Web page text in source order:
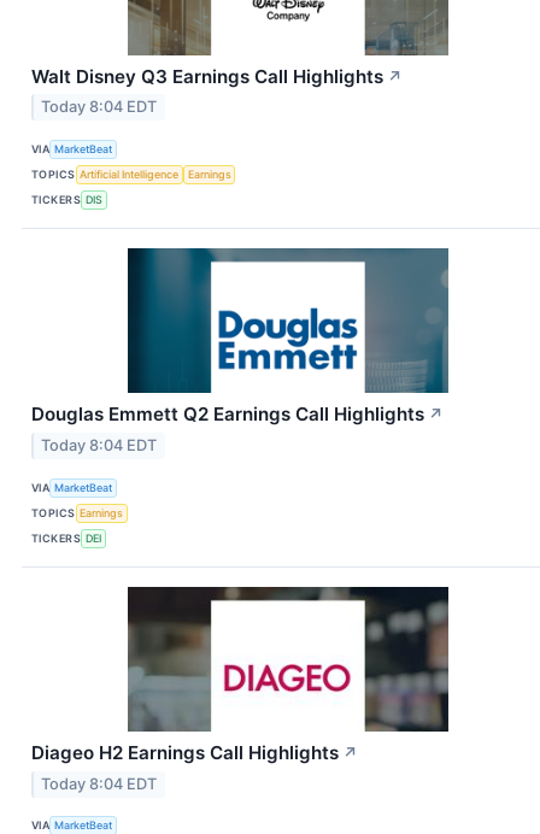
Walt Disney Q3 Earnings Call Highlights ↗
Today 8:04 EDT
VIA MarketBeat
TOPICS Artificial Intelligence
Earnings
TICKERS DIS
Douglas Emmett Q2 Earnings Call Highlights ↗
Today 8:04 EDT
VIA MarketBeat
TOPICS Earnings
TICKERS DEI
Diageo H2 Earnings Call Highlights ↗
Today 8:04 EDT
VIA MarketBeat